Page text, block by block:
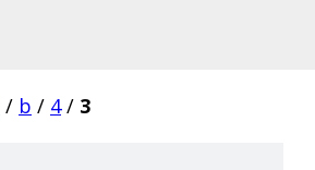
/ b / 4 / 3